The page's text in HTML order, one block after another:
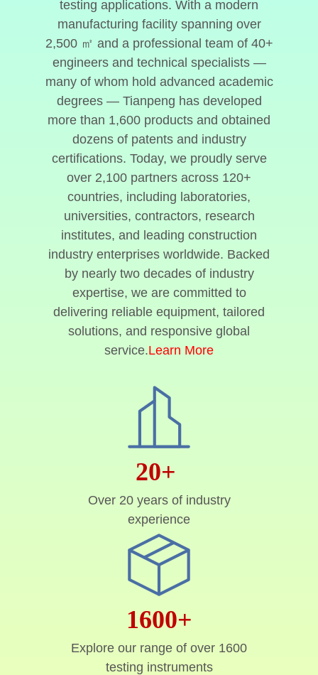
testing applications. With a modern
manufacturing facility spanning over
2,500 ㎡ and a professional team of 40+
engineers and technical specialists —
many of whom hold advanced academic
degrees — Tianpeng has developed
more than 1,600 products and obtained
dozens of patents and industry
certifications. Today, we proudly serve
over 2,100 partners across 120+
countries, including laboratories,
universities, contractors, research
institutes, and leading construction
industry enterprises worldwide. Backed
by nearly two decades of industry
expertise, we are committed to
delivering reliable equipment, tailored
solutions, and responsive global
service.Learn More
20+
Over 20 years of industry
experience
1600+
Explore our range of over 1600
testing instruments